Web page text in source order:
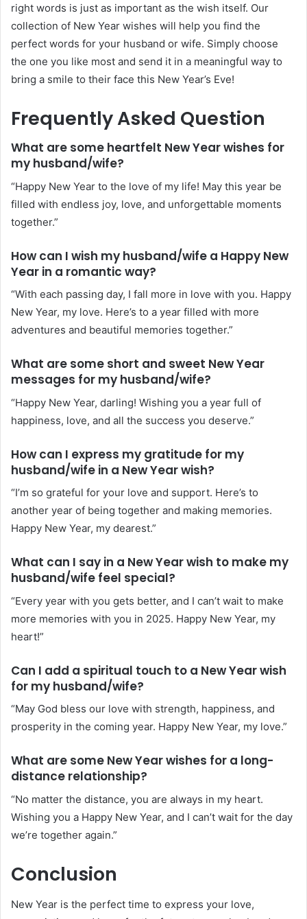
right words is just as important as the wish itself. Our
collection of New Year wishes will help you find the
perfect words for your husband or wife. Simply choose
the one you like most and send it in a meaningful way to
bring a smile to their face this New Year’s Eve!
Frequently Asked Question
What are some heartfelt New Year wishes for
my husband/wife?
“Happy New Year to the love of my life! May this year be
filled with endless joy, love, and unforgettable moments
together.”
How can I wish my husband/wife a Happy New
Year in a romantic way?
“With each passing day, I fall more in love with you. Happy
New Year, my love. Here’s to a year filled with more
adventures and beautiful memories together.”
What are some short and sweet New Year
messages for my husband/wife?
“Happy New Year, darling! Wishing you a year full of
happiness, love, and all the success you deserve.”
How can I express my gratitude for my
husband/wife in a New Year wish?
“I’m so grateful for your love and support. Here’s to
another year of being together and making memories.
Happy New Year, my dearest.”
What can I say in a New Year wish to make my
husband/wife feel special?
“Every year with you gets better, and I can’t wait to make
more memories with you in 2025. Happy New Year, my
heart!”
Can I add a spiritual touch to a New Year wish
for my husband/wife?
“May God bless our love with strength, happiness, and
prosperity in the coming year. Happy New Year, my love.”
What are some New Year wishes for a long-
distance relationship?
“No matter the distance, you are always in my heart.
Wishing you a Happy New Year, and I can’t wait for the day
we’re together again.”
Conclusion
New Year is the perfect time to express your love,